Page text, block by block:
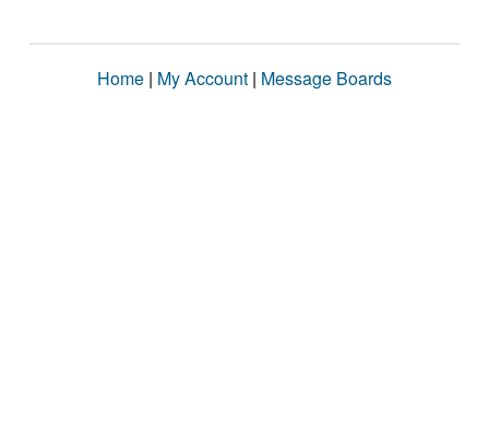
Home | My Account | Message Boards